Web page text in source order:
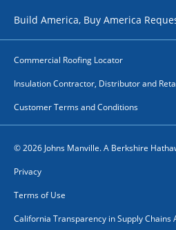
Build America, Buy America
Commercial Roofing Locator
Insulation Contractor, Distributor and
Customer Terms and Conditions
© 2026 Johns Manville. A Berkshire
Privacy
Terms of Use
California Transparency in Supply Chains